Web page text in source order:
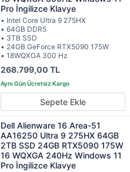
Pro İngilizce Klavye
• Intel Core Ultra 9 275HX
• 64GB DDR5
• 3TB SSD
• 24GB GeForce RTX5090 175W
• 18WQXGA 300 Hz
268.799,00 TL
Sepete Ekle
Dell Alienware 16 Area-51
AA16250 Ultra 9 275HX 64GB
2TB SSD 24GB RTX5090 175W
16 WQXGA 240Hz Windows 11
Pro İngilizce Klavye